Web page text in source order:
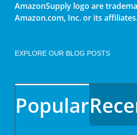
AmazonSupply logo are
Amazon.com, Inc. or its
EXPLORE OUR BLOG POSTS
Popular